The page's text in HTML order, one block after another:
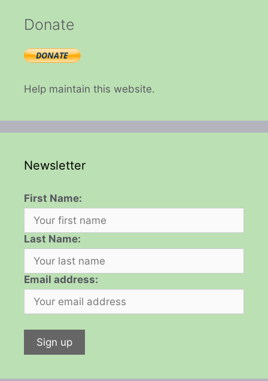
Donate
Help maintain this website.
Newsletter
First Name:
Last Name:
Email address: